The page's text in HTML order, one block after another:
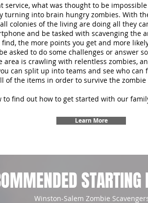
service, what was thought to be
turning into brain hungry zombies. With
colonies of the living are doing all they
and be tasked with scavenging the
the more points you get and more
asked to do some challenges or answer
area is crawling with relentless zombies,
can split up into teams and see who
of the items in order to survive the zombie
to find out how to get started with our
Learn More
STARTING
Winston-Salem Zombie